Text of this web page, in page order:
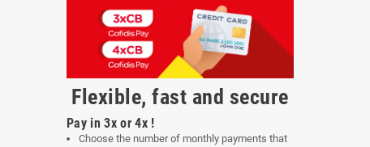
Flexible, fast and secure
Pay in 3x or 4x !
Choose the number of monthly payments that